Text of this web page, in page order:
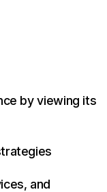
by viewing its
and